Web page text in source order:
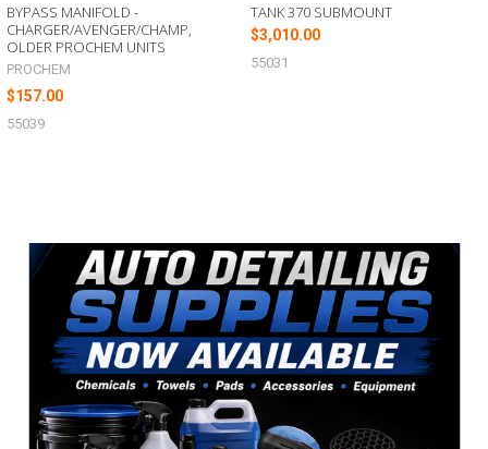
Sidebar
BYPASS MANIFOLD -
CHARGER/AVENGER/CHAMP,
OLDER PROCHEM UNITS
PROCHEM
$157.00
55039
TANK 370 SUBMOUNT
$3,010.00
55031